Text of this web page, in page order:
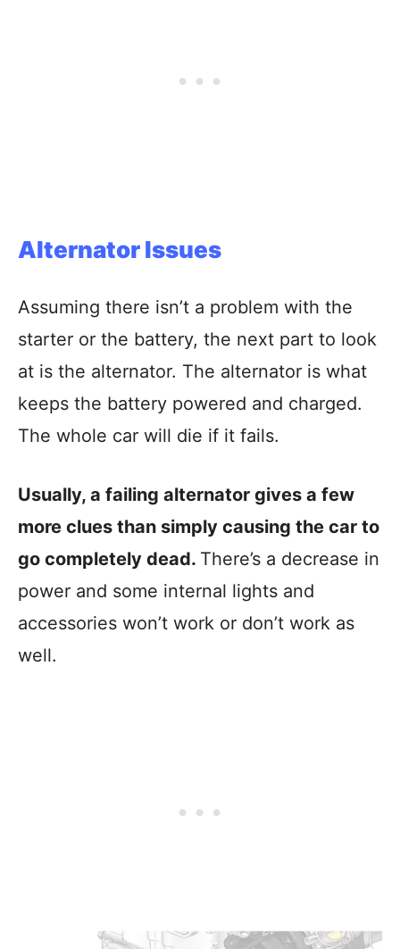
Alternator Issues
Assuming there isn’t a problem with the
starter or the battery, the next part to look
at is the alternator. The alternator is what
keeps the battery powered and charged.
The whole car will die if it fails.
Usually, a failing alternator gives a few
more clues than simply causing the car to
go completely dead. There’s a decrease in
power and some internal lights and
accessories won’t work or don’t work as
well.